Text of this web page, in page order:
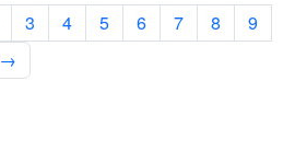
3 4 5 6 7 8
9
→